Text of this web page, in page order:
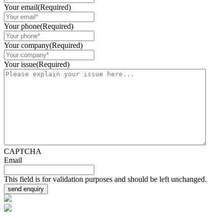
Your email(Required)
Your phone(Required)
Your company(Required)
Your issue(Required)
CAPTCHA
Email
This field is for validation purposes and should be left unchanged.